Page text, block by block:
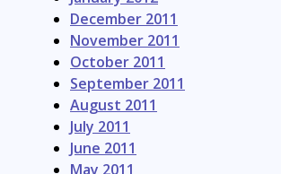
December 2011
November 2011
October 2011
September 2011
August 2011
July 2011
June 2011
May 2011